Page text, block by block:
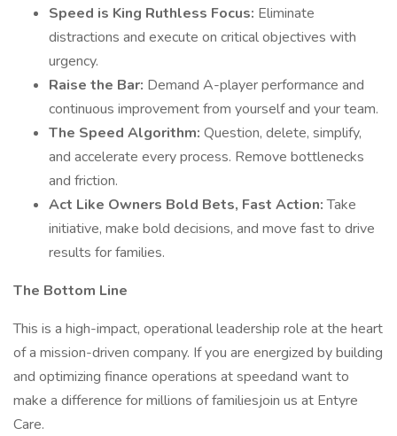
Speed is King Ruthless Focus: Eliminate
distractions and execute on critical objectives with
urgency.
Raise the Bar: Demand A-player performance and
continuous improvement from yourself and your team.
The Speed Algorithm: Question, delete, simplify,
and accelerate every process. Remove bottlenecks
and friction.
Act Like Owners Bold Bets, Fast Action:Take
initiative, make bold decisions, and move fast to drive
results for families.
The Bottom Line
This is a high-impact, operational leadership role at the heart
of a mission-driven company. If you are energized by building
and optimizing finance operations at speedand want to
make a difference for millions of familiesjoin us at Entyre
Care.